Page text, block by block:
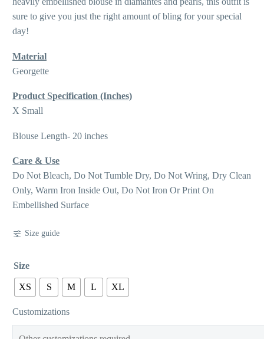
sure to give you just the right amount of bling for your special
day!
Material
Georgette
Product Specification (Inches)
X Small
Blouse Length- 20 inches
Care & Use
Do Not Bleach, Do Not Tumble Dry, Do Not Wring, Dry Clean
Only, Warm Iron Inside Out, Do Not Iron Or Print On
Embellished Surface
Size guide
Size
XS S M L XL
Customizations